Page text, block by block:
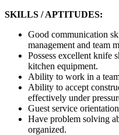
SKILLS / APTITUDES:
Good communication
management and team
Possess excellent knife
kitchen equipment.
Ability to work in a
Ability to accept
effectively under
Guest service
Have problem solving
organized.